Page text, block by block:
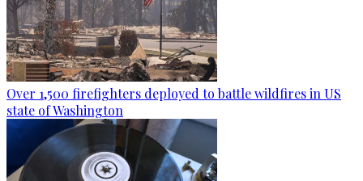
Over 1,500 firefighters deployed to battle wildfires in US
state of Washington